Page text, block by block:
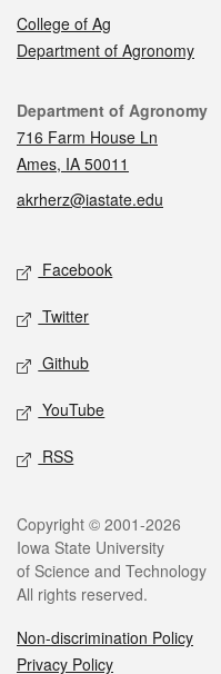
College of Ag
Department of Agronomy
Contact
Department of Agronomy
716 Farm House Ln
Ames, IA 50011
akrherz@iastate.edu
Social media
Facebook
Twitter
Github
YouTube
RSS
Legal
Copyright © 2001-2026
Iowa State University
of Science and Technology
All rights reserved.
Non-discrimination Policy
Privacy Policy